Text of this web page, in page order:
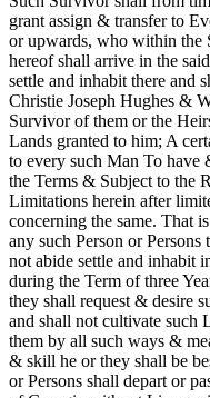
grant assign & transfer to
or upwards, who within the
hereof shall arrive in the
settle and inhabit there and
Christie Joseph Hughes &
Survivor of them or the
Lands granted to him; A
to every such Man To
the Terms & Subject to the
Limitations herein after
concerning the same. That
any such Person or
not abide settle and inhabit
during the Term of three
they shall request & desire
and shall not cultivate such
them by all such ways &
& skill he or they shall be
or Persons shall depart or